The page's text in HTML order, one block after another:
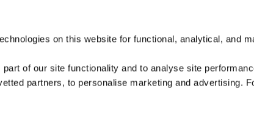
on this website for functional, analytical, and
of our site functionality and to analyse site
partners, to personalise marketing and advertising.
last minute